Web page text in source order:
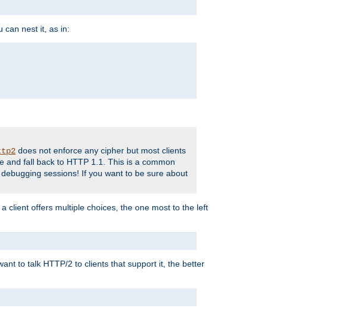
can nest it, as in:
does not enforce any cipher but most clients
and fall back to HTTP 1.1. This is a common
sessions! If you want to be sure about
client offers multiple choices, the one most to the left
to talk HTTP/2 to clients that support it, the better